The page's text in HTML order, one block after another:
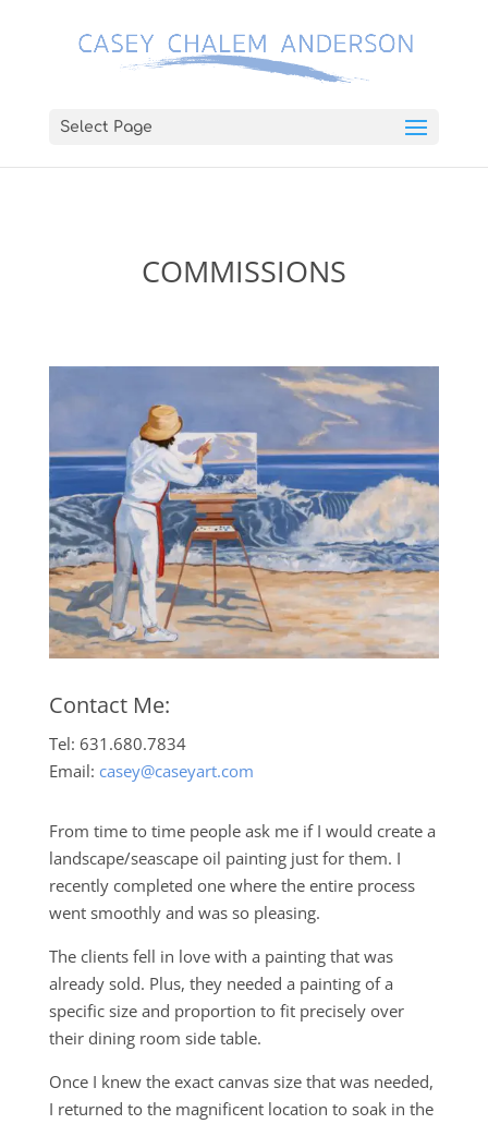
Select Page
COMMISSIONS
Contact Me:
Tel: 631.680.7834
Email: casey@caseyart.com
From time to time people ask me if I would create a
landscape/seascape oil painting just for them. I
recently completed one where the entire process
went smoothly and was so pleasing.
The clients fell in love with a painting that was
already sold. Plus, they needed a painting of a
specific size and proportion to fit precisely over
their dining room side table.
Once I knew the exact canvas size that was needed,
I returned to the magnificent location to soak in the